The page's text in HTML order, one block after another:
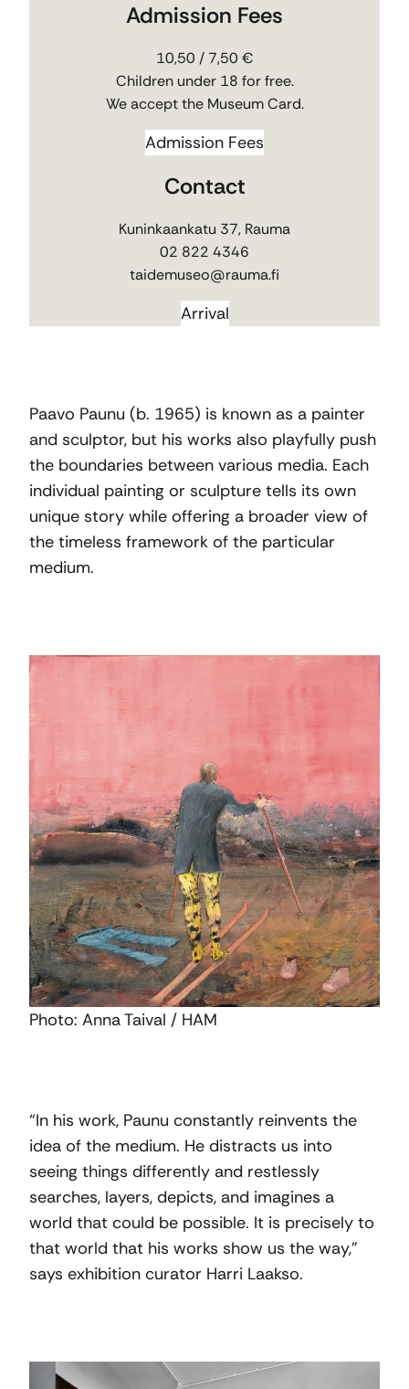
Admission Fees
10,50 / 7,50 €
Children under 18 for free.
We accept the Museum Card.
Admission Fees
Contact
Kuninkaankatu 37, Rauma
02 822 4346
taidemuseo@rauma.fi
Arrival
Paavo Paunu (b. 1965) is known as a painter
and sculptor, but his works also playfully push
the boundaries between various media. Each
individual painting or sculpture tells its own
unique story while offering a broader view of
the timeless framework of the particular
medium.
Photo: Anna Taival / HAM
“In his work, Paunu constantly reinvents the
idea of the medium. He distracts us into
seeing things differently and restlessly
searches, layers, depicts, and imagines a
world that could be possible. It is precisely to
that world that his works show us the way,”
says exhibition curator Harri Laakso.